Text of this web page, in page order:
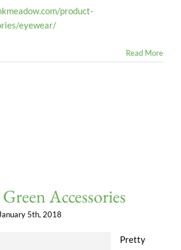
product-
eyewear/
Read More
Accessories
January 5th, 2018
Pretty